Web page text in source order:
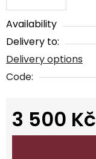
Availability
Delivery to:
Delivery options
Code:
3 500 Kč
Measure price: